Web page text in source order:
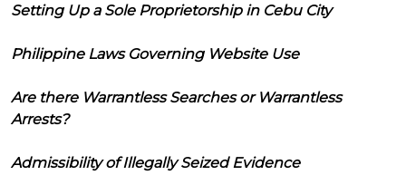
Setting Up a Sole Proprietorship in Cebu City
Philippine Laws Governing Website Use
Are there Warrantless Searches or Warrantless
Arrests?
Admissibility of Illegally Seized Evidence